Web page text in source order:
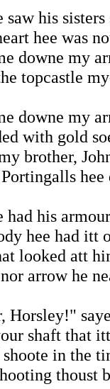
saw his sisters
hee was
downe my
topcastle
downe my
with gold
brother,
had his
hee had itt
looked att
arrow he
Horsley!"
shaft that
in the
thoust